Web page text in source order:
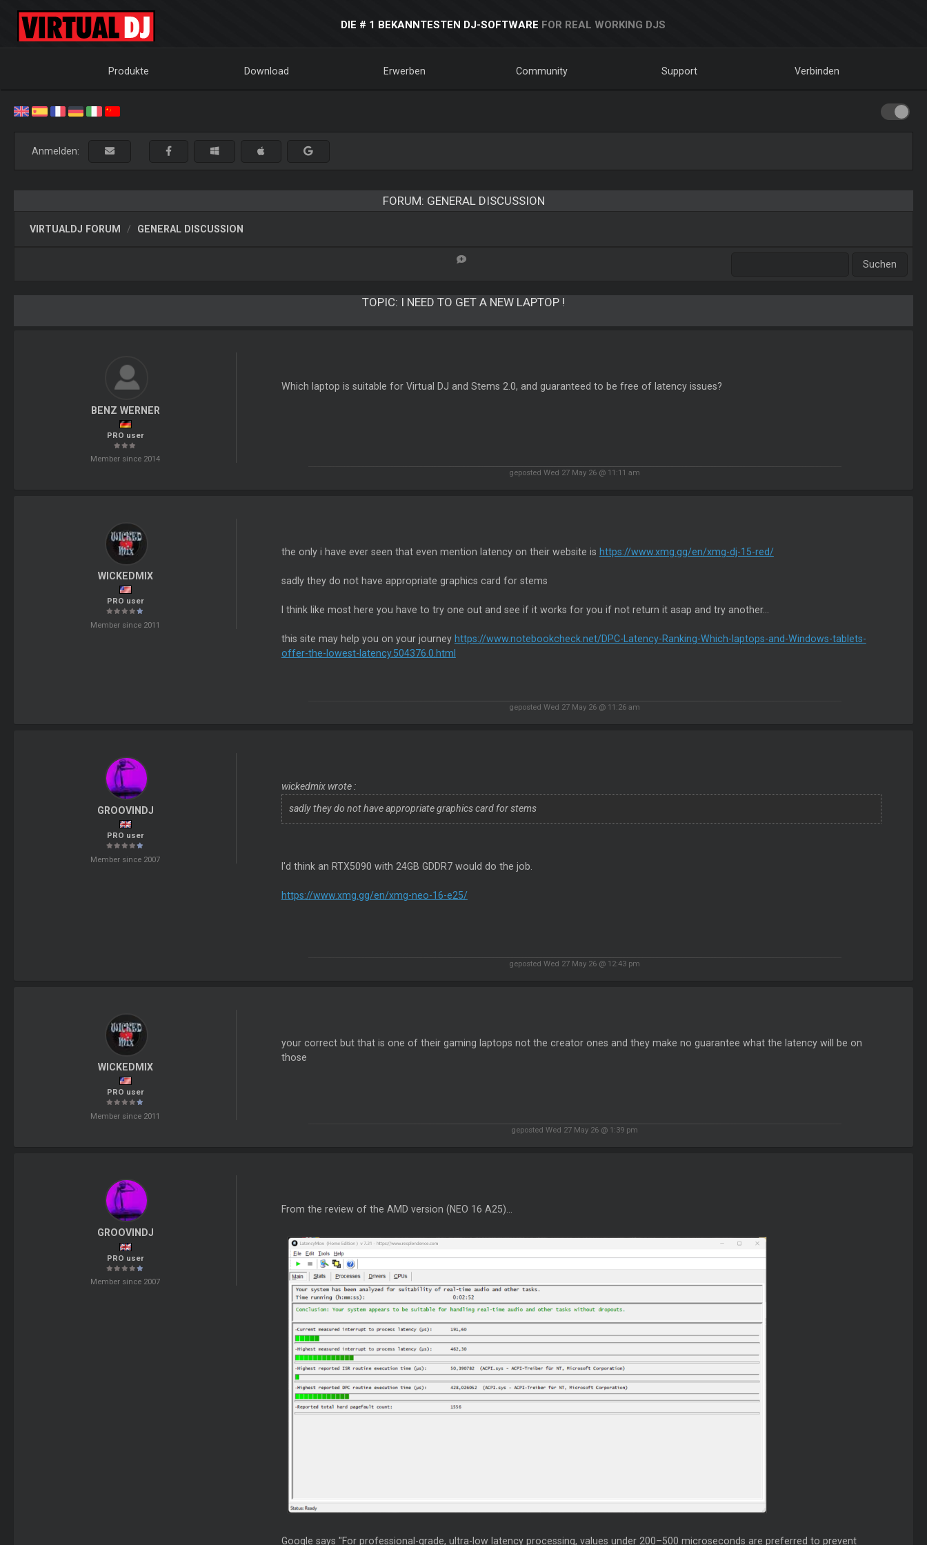
DIE # 1 BEKANNTESTEN DJ-SOFTWARE FOR REAL WORKING DJS
Produkte Download Erwerben Community Support Verbinden
Anmelden:
FORUM: GENERAL DISCUSSION
VIRTUALDJ FORUM GENERAL DISCUSSION
TOPIC: I NEED TO GET A NEW LAPTOP !
BENZ WERNER
PRO user
Member since 2014
Which laptop is suitable for Virtual DJ and Stems 2.0, and guaranteed to be free of latency issues?
geposted Wed 27 May 26 @ 11:11 am
WICKEDMIX
PRO user
Member since 2011
the only i have ever seen that even mention latency on their website is https://www.xmg.gg/en/xmg-dj-15-red/
sadly they do not have appropriate graphics card for stems
I think like most here you have to try one out and see if it works for you if not return it asap and try another...
this site may help you on your journey https://www.notebookcheck.net/DPC-Latency-Ranking-Which-laptops-and-Windows-tablets-
offer-the-lowest-latency.504376.0.html
geposted Wed 27 May 26 @ 11:26 am
GROOVINDJ
PRO user
Member since 2007
wickedmix wrote :
sadly they do not have appropriate graphics card for stems
I'd think an RTX5090 with 24GB GDDR7 would do the job.
https://www.xmg.gg/en/xmg-neo-16-e25/
geposted Wed 27 May 26 @ 12:43 pm
WICKEDMIX
PRO user
Member since 2011
your correct but that is one of their gaming laptops not the creator ones and they make no guarantee what the latency will be on
those
geposted Wed 27 May 26 @ 1:39 pm
GROOVINDJ
PRO user
Member since 2007
From the review of the AMD version (NEO 16 A25)...
Google says "For professional-grade, ultra-low latency processing, values under 200–500 microseconds are preferred to prevent